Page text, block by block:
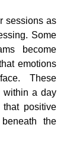
sessions as
Some
become
emotions
These
within a day
positive
the